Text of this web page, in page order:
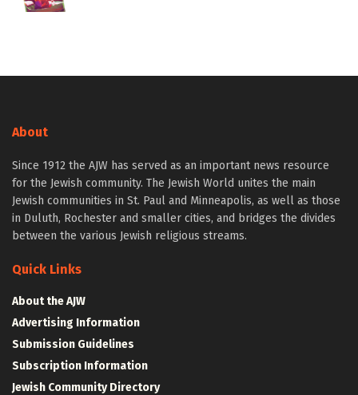
About
Since 1912 the AJW has served as an important news resource
for the Jewish community. The Jewish World unites the main
Jewish communities in St. Paul and Minneapolis, as well as those
in Duluth, Rochester and smaller cities, and bridges the divides
between the various Jewish religious streams.
Quick Links
About the AJW
Advertising Information
Submission Guidelines
Subscription Information
Jewish Community Directory